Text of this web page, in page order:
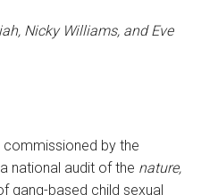
Nicky Williams, and Eve
commissioned by the
national audit of the nature,
gang-based child sexual